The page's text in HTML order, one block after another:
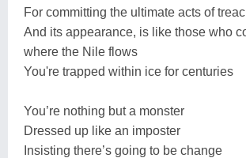
For committing the ultimate acts of
And its appearance, is like those who
where the Nile flows
You're trapped within ice for centuries
You’re nothing but a monster
Dressed up like an imposter
Insisting there’s going to be change